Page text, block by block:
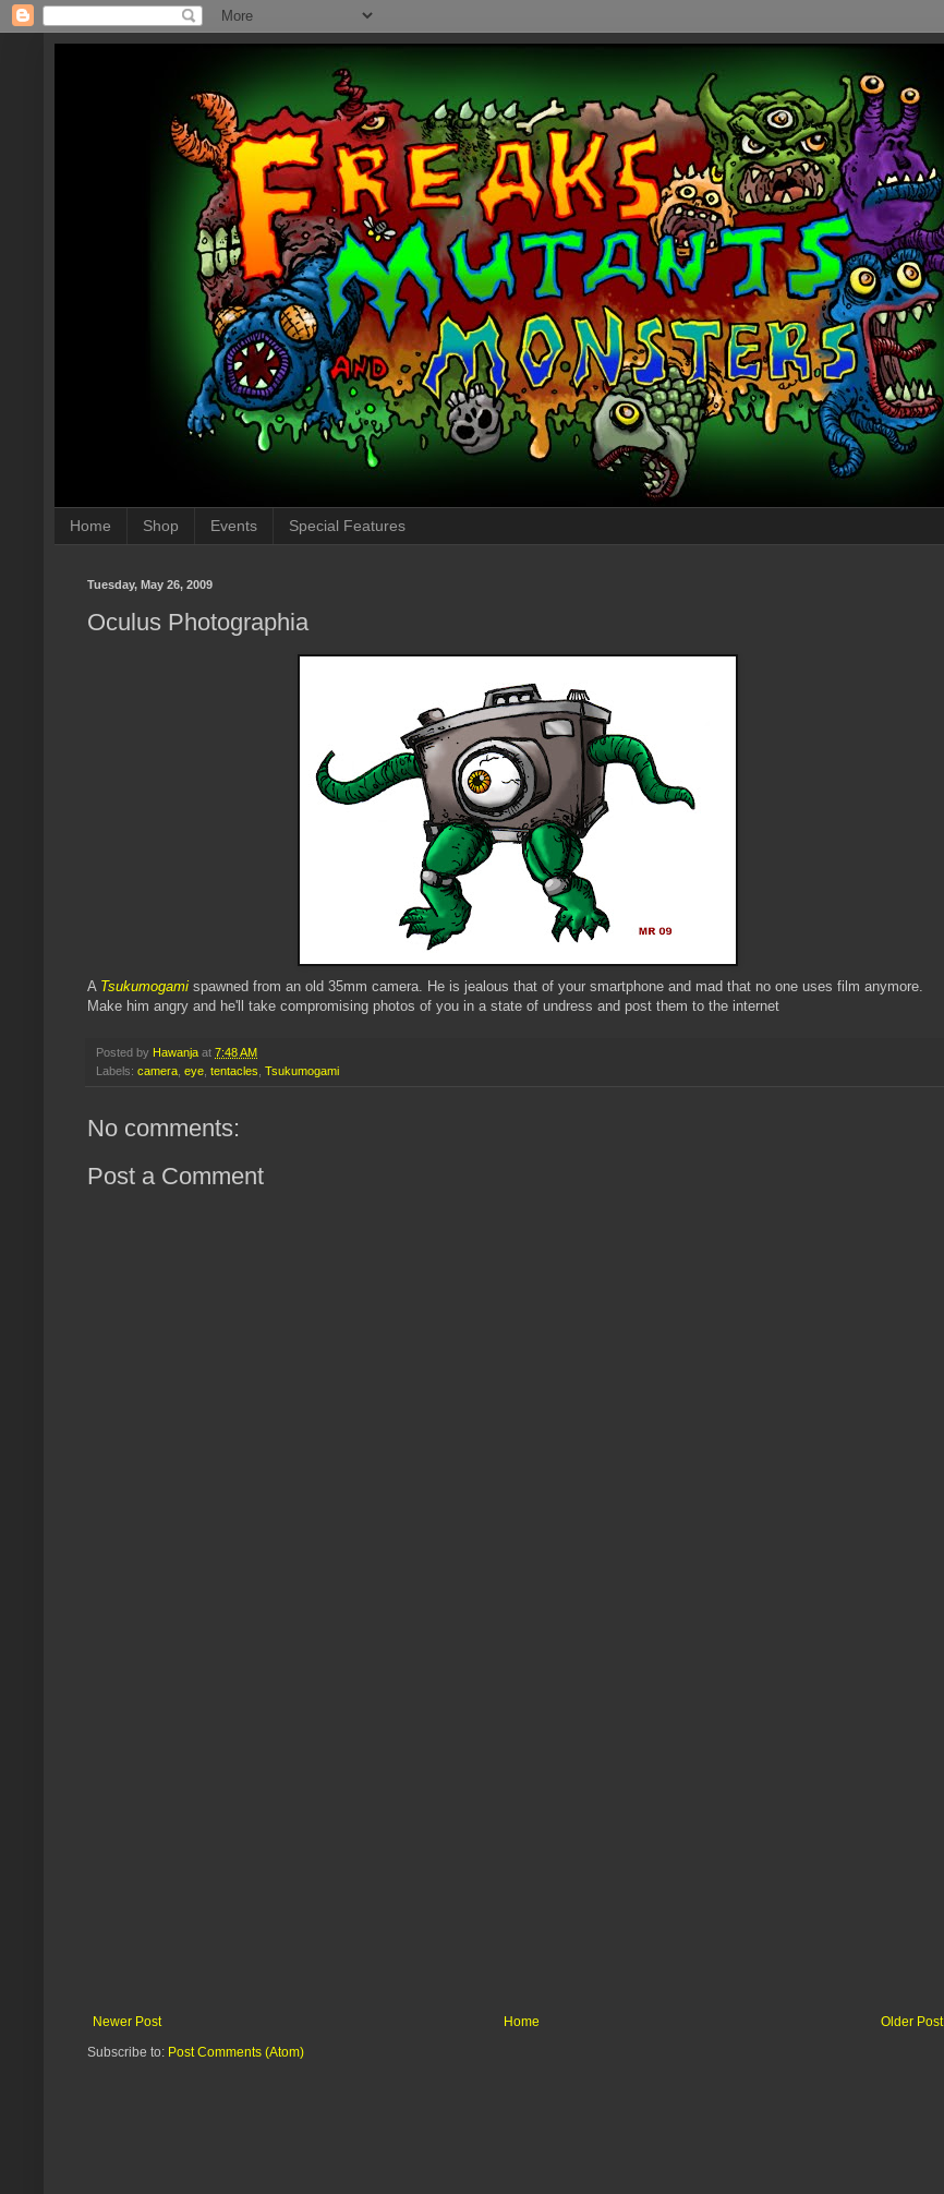
Home Shop Events Special Features
Tuesday, May 26, 2009
Oculus Photographia
A Tsukumogami spawned from an old 35mm camera. He is jealous that of your smartphone and mad that no one uses film anymore.
Make him angry and he'll take compromising photos of you in a state of undress and post them to the internet
Posted by Hawanja at 7:48 AM
Labels: camera, eye, tentacles, Tsukumogami
No comments:
Post a Comment
Newer Post Older Post
Home
Subscribe to: Post Comments (Atom)